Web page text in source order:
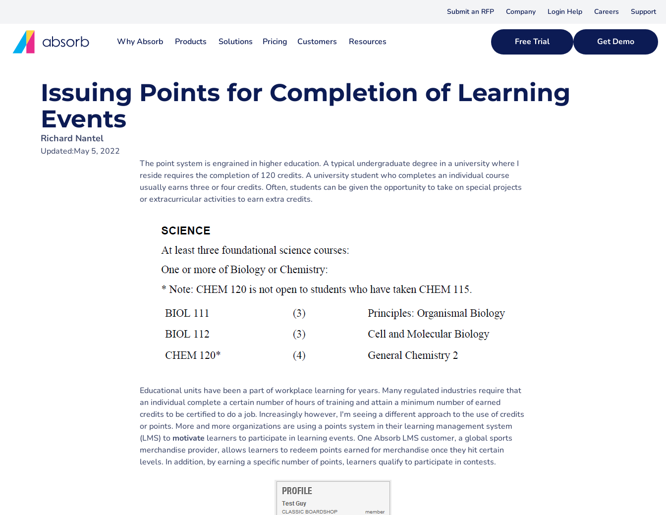
Submit an RFP Company Login Help Careers Support
Why Absorb Products Solutions Pricing Customers Resources Free Trial Get Demo
Issuing Points for Completion of Learning
Events
Richard Nantel
Updated:May 5, 2022
The point system is engrained in higher education. A typical undergraduate degree in a university where I
reside requires the completion of 120 credits. A university student who completes an individual course
usually earns three or four credits. Often, students can be given the opportunity to take on special projects
or extracurricular activities to earn extra credits.
Educational units have been a part of workplace learning for years. Many regulated industries require that
an individual complete a certain number of hours of training and attain a minimum number of earned
credits to be certified to do a job. Increasingly however, I'm seeing a different approach to the use of credits
or points. More and more organizations are using a points system in their learning management system
(LMS) to motivate learners to participate in learning events. One Absorb LMS customer, a global sports
merchandise provider, allows learners to redeem points earned for merchandise once they hit certain
levels. In addition, by earning a specific number of points, learners qualify to participate in contests.